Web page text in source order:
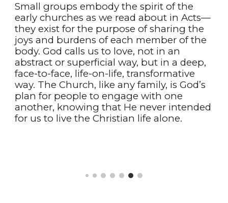
Small groups embody the spirit of the
early churches as we read about in Acts—
they exist for the purpose of sharing the
joys and burdens of each member of the
body. God calls us to love, not in an
abstract or superficial way, but in a deep,
face-to-face, life-on-life, transformative
way. The Church, like any family, is God’s
plan for people to engage with one
another, knowing that He never intended
for us to live the Christian life alone.